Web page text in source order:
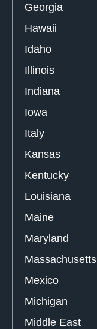
Georgia
Hawaii
Idaho
Illinois
Indiana
Iowa
Italy
Kansas
Kentucky
Louisiana
Maine
Maryland
Massachusetts
Mexico
Michigan
Middle East